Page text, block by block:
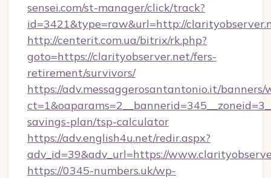
sensei.com/st-manager/click/track?
id=3421&type=raw&url=http://
http://centerit.com.ua/bitrix/rk.php?
goto=https://clarityobserver.net/fers-
retirement/survivors/
https://adv.messaggerosantantonio.it/
savings-plan/tsp-calculator
https://adv.english4u.net/redir.aspx?
adv_id=39&adv_url=https://
https://0345-numbers.uk/wp-